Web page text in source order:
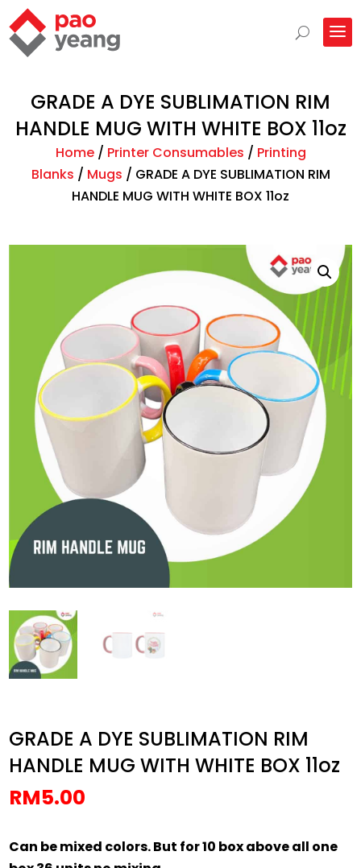
GRADE A DYE SUBLIMATION RIM
HANDLE MUG WITH WHITE BOX 11oz
Home/ Printer Consumables / Printing
Blanks / Mugs / GRADE A DYE SUBLIMATION RIM
HANDLE MUG WITH WHITE BOX 11oz
GRADE A DYE SUBLIMATION RIM
HANDLE MUG WITH WHITE BOX 11oz
RM5.00
Can be mixed colors. But for 10 box above all one